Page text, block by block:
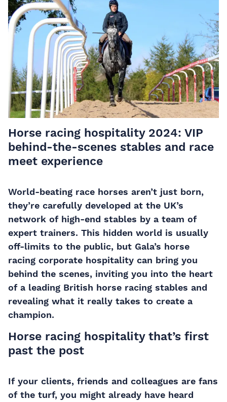
Horse racing hospitality 2024: VIP
behind-the-scenes stables and race
meet experience
World-beating race horses aren’t just born,
they’re carefully developed at the UK’s
network of high-end stables by a team of
expert trainers. This hidden world is usually
off-limits to the public, but Gala’s horse
racing corporate hospitality can bring you
behind the scenes, inviting you into the heart
of a leading British horse racing stables and
revealing what it really takes to create a
champion.
Horse racing hospitality that’s first
past the post
If your clients, friends and colleagues are fans
of the turf, you might already have heard